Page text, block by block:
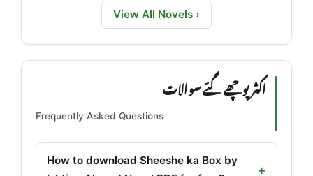
View All Novels ›
اکثر پوچھے گئے سوالات
Frequently Asked Questions
How to download Sheeshe ka Box by